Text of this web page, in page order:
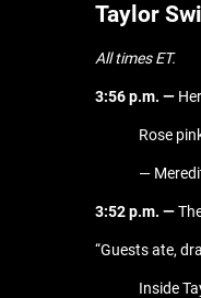
Taylor
All times ET.
3:56 p.m. —
Rose
—
3:52 p.m. —
“Guests ate,
Inside